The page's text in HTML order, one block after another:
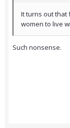
It turns out that
women to live
Such nonsense.